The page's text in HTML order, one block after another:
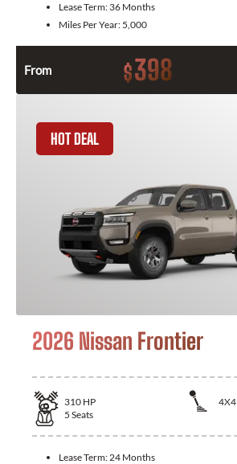
Lease Term: 36 Months
Miles Per Year: 5,000
From $398
HOT DEAL
2026 Nissan Frontier
310 HP
4X4
5 Seats
Lease Term:24 Months